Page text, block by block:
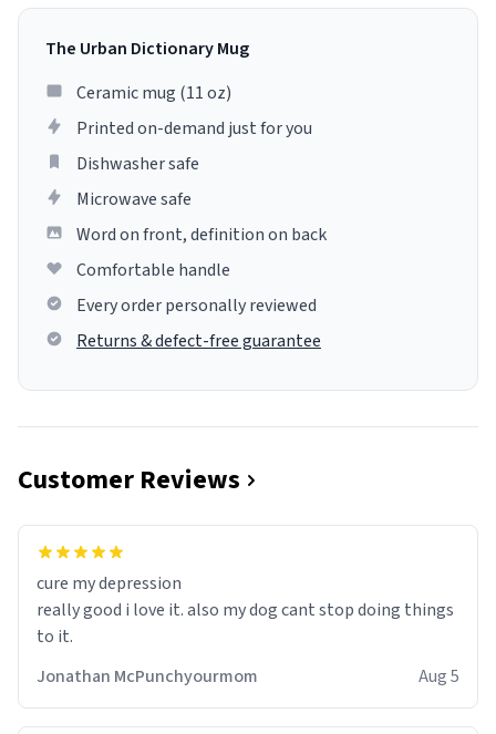
The Urban Dictionary Mug
Ceramic mug (11 oz)
Printed on-demand just for you
Dishwasher safe
Microwave safe
Word on front, definition on back
Comfortable handle
Every order personally reviewed
Returns & defect-free guarantee
Customer Reviews
cure my depression
really good i love it. also my dog cant stop doing things
to it.
Jonathan McPunchyourmom
Aug 5